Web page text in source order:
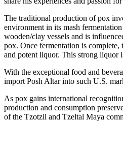
The traditional production of pox
environment in its mash
wooden/clay vessels and is
pox. Once fermentation is
and potent liquor. This strong liquor
With the exceptional food and
import Posh Altar into such U.S.
As pox gains international
production and consumption
of the Tzotzil and Tzeltal Maya